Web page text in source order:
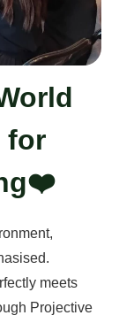
for
meets
Projective